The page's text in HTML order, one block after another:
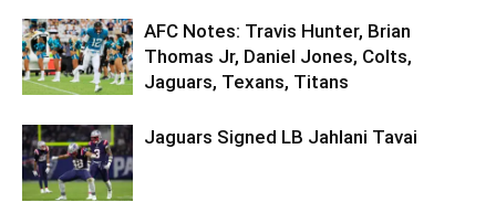
AFC Notes: Travis Hunter, Brian
Thomas Jr, Daniel Jones, Colts,
Jaguars, Texans, Titans
Jaguars Signed LB Jahlani Tavai